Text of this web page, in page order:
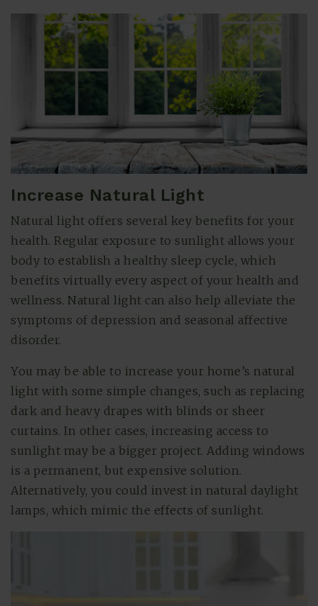
Increase Natural Light
Natural light offers several key benefits for your
health. Regular exposure to sunlight allows your
body to establish a healthy sleep cycle, which
benefits virtually every aspect of your health and
wellness. Natural light can also help alleviate the
symptoms of depression and seasonal affective
disorder.
You may be able to increase your home’s natural
light with some simple changes, such as replacing
dark and heavy drapes with blinds or sheer
curtains. In other cases, increasing access to
sunlight may be a bigger project. Adding windows
is a permanent, but expensive solution.
Alternatively, you could invest in natural daylight
lamps, which mimic the effects of sunlight.